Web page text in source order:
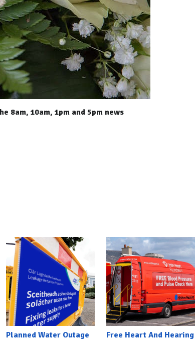
8am, 10am, 1pm and 5pm news
Planned Water Outage
Free Heart And Hearing